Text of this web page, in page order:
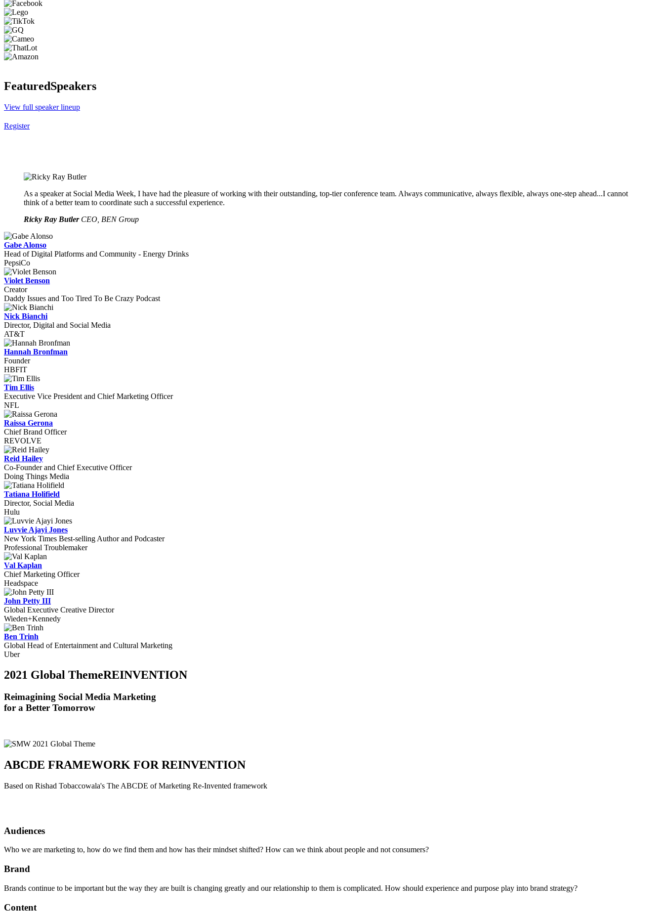
FeaturedSpeakers
View full speaker lineup
Register
As a speaker at Social Media Week, I have had the pleasure of working with their outstanding, top-tier conference team. Always communicative, always flexible, always one-step ahead...I cannot
think of a better team to coordinate such a successful experience.
Ricky Ray ButlerCEO, BEN Group
Gabe Alonso
Head of Digital Platforms and Community - Energy Drinks
PepsiCo
Violet Benson
Creator
Daddy Issues and Too Tired To Be Crazy Podcast
Nick Bianchi
Director, Digital and Social Media
AT&T
Hannah Bronfman
Founder
HBFIT
Tim Ellis
Executive Vice President and Chief Marketing Officer
NFL
Raissa Gerona
Chief Brand Officer
REVOLVE
Reid Hailey
Co-Founder and Chief Executive Officer
Doing Things Media
Tatiana Holifield
Director, Social Media
Hulu
Luvvie Ajayi Jones
New York Times Best-selling Author and Podcaster
Professional Troublemaker
Val Kaplan
Chief Marketing Officer
Headspace
John Petty III
Global Executive Creative Director
Wieden+Kennedy
Ben Trinh
Global Head of Entertainment and Cultural Marketing
Uber
2021 Global ThemeREINVENTION
Reimagining Social Media Marketing
for a Better Tomorrow
ABCDE FRAMEWORK FOR REINVENTION
Based on Rishad Tobaccowala's The ABCDE of Marketing Re-Invented framework
Audiences
Who we are marketing to, how do we find them and how has their mindset shifted? How can we think about people and not consumers?
Brand
Brands continue to be important but the way they are built is changing greatly and our relationship to them is complicated. How should experience and purpose play into brand strategy?
Content